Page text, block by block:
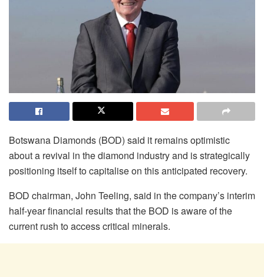
Botswana Diamonds (BOD) said it remains optimistic
about a revival in the diamond industry and is strategically
positioning itself to capitalise on this anticipated recovery.
BOD chairman, John Teeling, said in the company’s interim
half-year financial results that the BOD is aware of the
current rush to access critical minerals.